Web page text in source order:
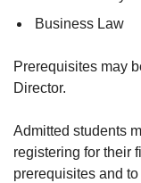
Business Law
Prerequisites may
Director.
Admitted students
registering for their
prerequisites and